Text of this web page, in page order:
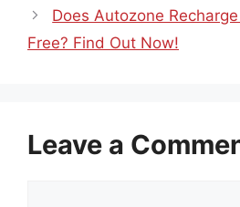
Does Autozone
Free? Find Out Now!
Leave a